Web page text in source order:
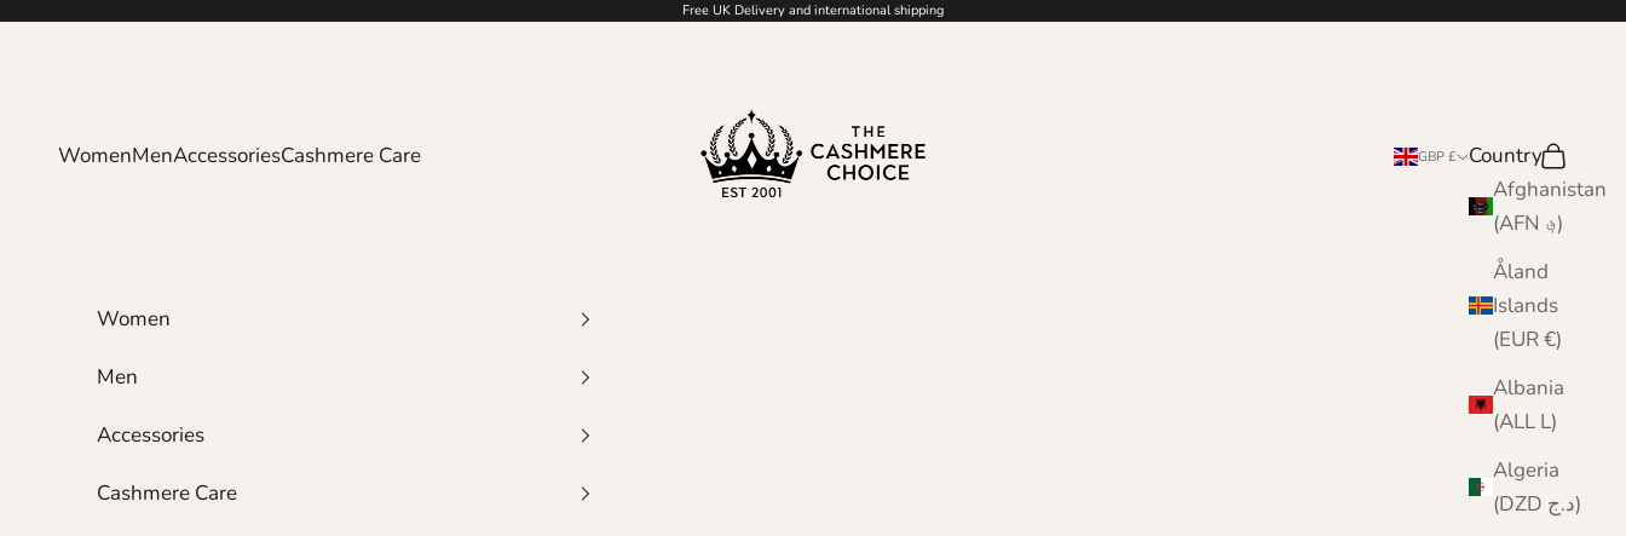
Skip to content Free UK Delivery and international shipping
WomenMenAccessoriesCashmere Care GBP £
Country
Afghanistan
(AFN ؋)
Åland
Islands
(EUR €)
Albania
(ALL L)
Algeria
(DZD د.ج)
Search
Cart
Women
Men
Accessories
Cashmere Care